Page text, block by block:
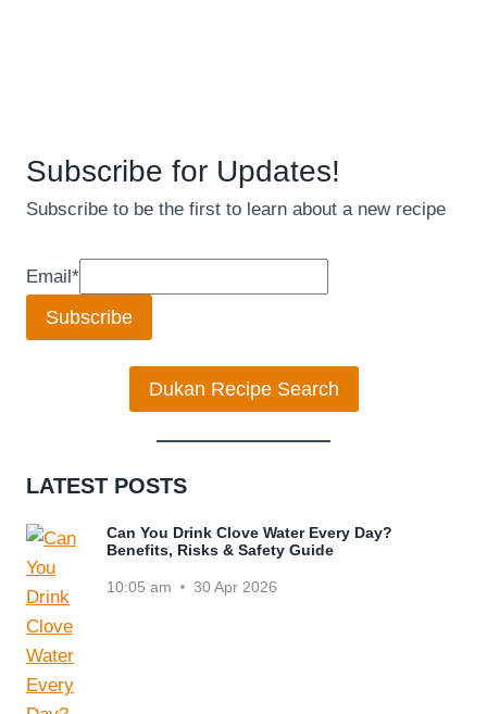
Subscribe for Updates!
Subscribe to be the first to learn about a new recipe
Email*
Subscribe
Dukan Recipe Search
LATEST POSTS
Can You Drink Clove Water Every Day?
Benefits, Risks & Safety Guide
10:05 am 30 Apr 2026